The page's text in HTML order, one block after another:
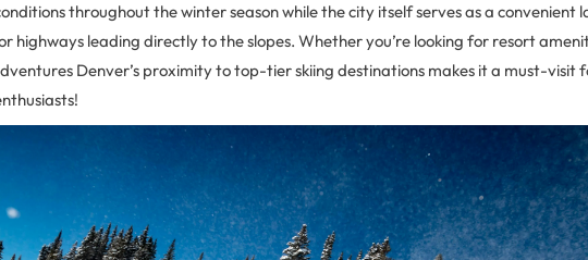
throughout the winter season while the city itself serves as a convenient
highways leading directly to the slopes. Whether you’re looking for resort
Denver’s proximity to top-tier skiing destinations makes it a must-visit